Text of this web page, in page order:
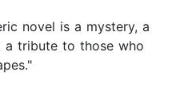
novel is a mystery, a
a tribute to those who